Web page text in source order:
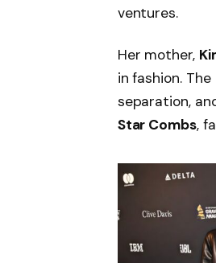
ventures.
Her mother,
in fashion.
separation,
Star Combs,